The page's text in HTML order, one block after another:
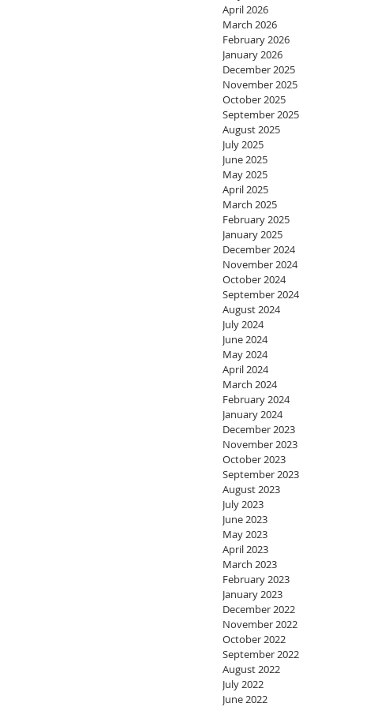
April 2026
March 2026
February 2026
January 2026
December 2025
November 2025
October 2025
September 2025
August 2025
July 2025
June 2025
May 2025
April 2025
March 2025
February 2025
January 2025
December 2024
November 2024
October 2024
September 2024
August 2024
July 2024
June 2024
May 2024
April 2024
March 2024
February 2024
January 2024
December 2023
November 2023
October 2023
September 2023
August 2023
July 2023
June 2023
May 2023
April 2023
March 2023
February 2023
January 2023
December 2022
November 2022
October 2022
September 2022
August 2022
July 2022
June 2022